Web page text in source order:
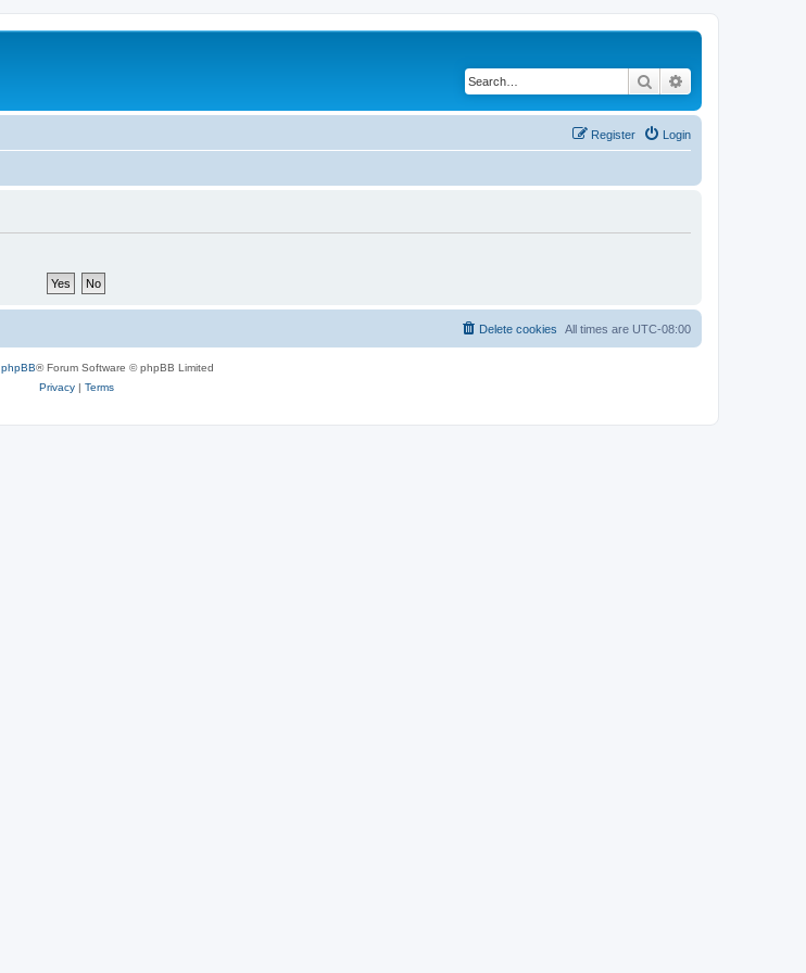
Search
Login
Register
All times are UTC-08:00
Delete cookies
phpBB® Forum Software © phpBB Limited
Privacy| Terms